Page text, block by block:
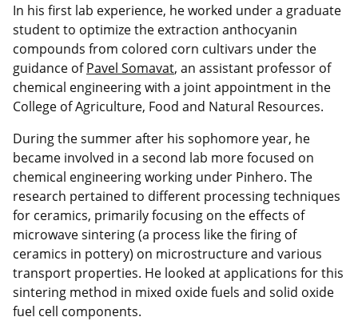
In his first lab experience, he worked under a graduate
student to optimize the extraction anthocyanin
compounds from colored corn cultivars under the
guidance ofPavel Somavat, an assistant professor of
chemical engineering with a joint appointment in the
College of Agriculture, Food and Natural Resources.
During the summer after his sophomore year, he
became involved in a second lab more focused on
chemical engineering working under Pinhero. The
research pertained to different processing techniques
for ceramics, primarily focusing on the effects of
microwave sintering (a process like the firing of
ceramics in pottery) on microstructure and various
transport properties. He looked at applications for this
sintering method in mixed oxide fuels and solid oxide
fuel cell components.